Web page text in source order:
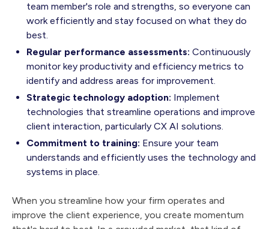
team member's role and strengths, so everyone can
work efficiently and stay focused on what they do
best.
Regular performance assessments: Continuously
monitor key productivity and efficiency metrics to
identify and address areas for improvement.
Strategic technology adoption: Implement
technologies that streamline operations and improve
client interaction, particularly CX AI solutions.
Commitment to training: Ensure your team
understands and efficiently uses the technology and
systems in place.
When you streamline how your firm operates and
improve the client experience, you create momentum